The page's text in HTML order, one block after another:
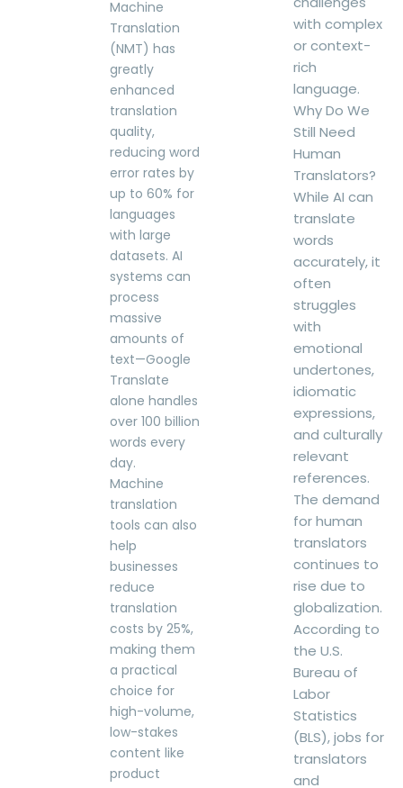
Machine
Translation
(NMT) has
greatly
enhanced
translation
quality,
reducing word
error rates by
up to 60% for
languages
with large
datasets. AI
systems can
process
massive
amounts of
text—Google
Translate
alone handles
over 100 billion
words every
day.
Machine
translation
tools can also
help
businesses
reduce
translation
costs by 25%,
making them
a practical
choice for
high-volume,
low-stakes
content like
product
with complex
or context-
rich
language.
Why Do We
Still Need
Human
Translators?
While AI can
translate
words
accurately, it
often
struggles
with
emotional
undertones,
idiomatic
expressions,
and culturally
relevant
references.
The demand
for human
translators
continues to
rise due to
globalization.
According to
the U.S.
Bureau of
Labor
Statistics
(BLS), jobs for
translators
and